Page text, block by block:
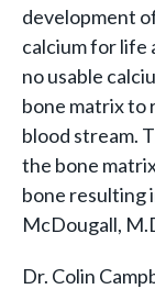
development
calcium for life
no usable
bone matrix to
blood stream.
the bone
bone resulting
McDougall,
Dr. Colin